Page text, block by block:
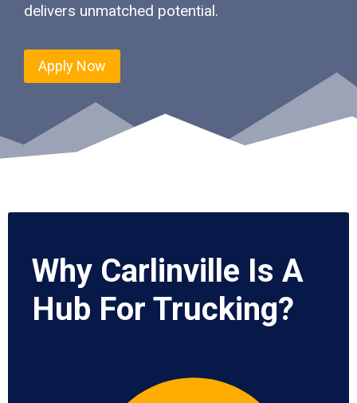
delivers unmatched potential.
Apply Now
Why Carlinville Is A
Hub For Trucking?